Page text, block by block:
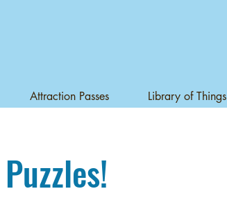
Attraction Passes Library of Things
Puzzles!